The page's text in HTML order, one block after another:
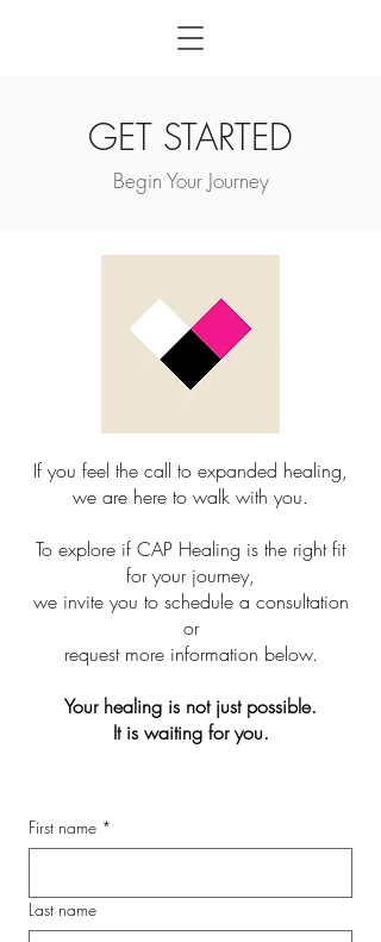
GET STARTED
Begin Your Journey
If you feel the call to expanded healing,
we are here to walk with you.
To explore if CAP Healing is the right fit
for your journey,
we invite you to schedule a consultation
or
request more information below.
Your healing is not just possible.
It is waiting for you.
First name *
Last name